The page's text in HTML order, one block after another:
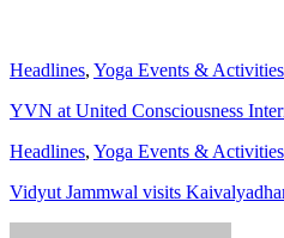
Headlines, Yoga Events & Activities
YVN at United Consciousness
Headlines, Yoga Events & Activities
Vidyut Jammwal visits